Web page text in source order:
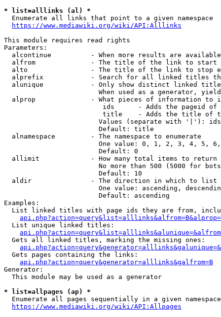
* list=alllinks (al) *
  Enumerate all links that point to a given namespace
https://www.mediawiki.org/wiki/API:Alllinks
This module requires read rights
Parameters:
alcontinue          - When more results are
alfrom              - The title of the link to start
alto                - The title of the link to stop
alprefix            - Search for all linked titles
alunique            - Only show distinct linked
When used as a generator,
alprop              - What pieces of information to
ids      - Adds the pageid
title    - Adds the title of
Values (separate with '|'):
                        Default: title
  alnamespace         - The namespace to enumerate
One value: 0, 1, 2, 3, 4, 5,
                        Default: 0
  allimit             - How many total items to return
No more than 500 (5000 for
                        Default: 10
  aldir               - The direction in which to list
One value: ascending,
                        Default: ascending
Examples:
List linked titles with page ids they are from,
  List unique linked titles:
  Gets all linked titles, marking the missing ones:
  Gets pages containing the links:
api.php?action=query&generator=alllinks&galfrom=B
Generator:
  This module may be used as a generator
* list=allpages (ap) *
Enumerate all pages sequentially in a given
https://www.mediawiki.org/wiki/API:Allpages